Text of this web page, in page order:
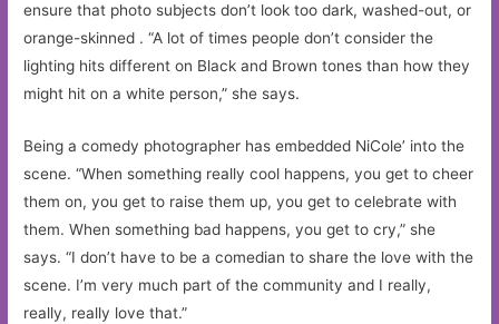
ensure that photo subjects don’t look too dark, washed-out, or
orange-skinned . “A lot of times people don’t consider the
lighting hits different on Black and Brown tones than how they
might hit on a white person,” she says.
Being a comedy photographer has embedded NiCole’ into the
scene. “When something really cool happens, you get to cheer
them on, you get to raise them up, you get to celebrate with
them. When something bad happens, you get to cry,” she
says. “I don’t have to be a comedian to share the love with the
scene. I’m very much part of the community and I really,
really, really love that.”